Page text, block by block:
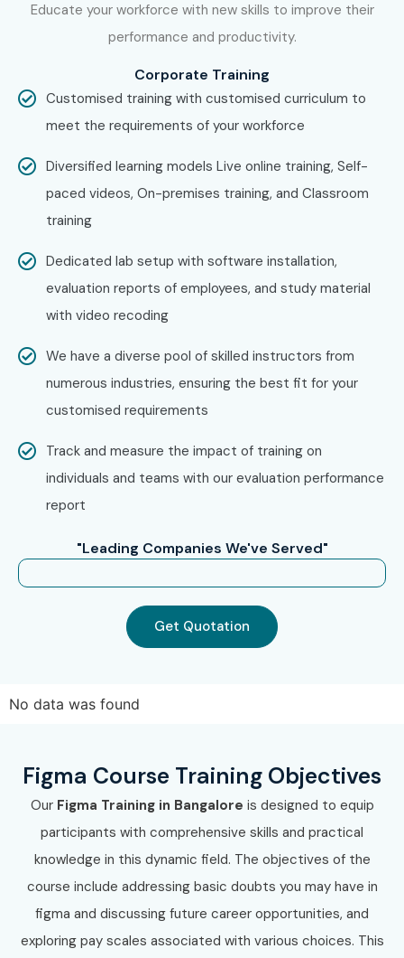
Figma Training in Delhi
Figma Training in Noida
With expert mentors, practical training, certification
guidance, and placement assistance, Infibee Technologies
remains a preferred destination for aspiring UI/UX
professionals across India.
How to Register for the Figma
Course at Infibee
Technologies?
Step 1: Register for a Free Demo
Fill out the inquiry form.
Attend a free demo session.
Understand the course curriculum and training
approach.
Step 2: Choose Your Training Mode
Corporate Training.
Complete the enrollment process.
Step 3: Begin Your Figma Learning
Attend instructor-led training sessions.
Prepare for certification and interviews.
Receive placement assistance and career guidance.
Enroll Today: Unlock Your
Figma Training Potential!
Enroll in Infibee’sFigma Training in Bangaloreand gain
industry-ready UI/UX design skills, certification, portfolio-
Educate your workforce with new skills to improve their
performance and productivity.
Corporate Training
Customised training with customised curriculum to
meet the requirements of your workforce
Diversified learning models Live online training, Self-
paced videos, On-premises training, and Classroom
training
Dedicated lab setup with software installation,
evaluation reports of employees, and study material
with video recoding
We have a diverse pool of skilled instructors from
numerous industries, ensuring the best fit for your
customised requirements
Track and measure the impact of training on
individuals and teams with our evaluation performance
report
"Leading Companies We've Served"
Get Quotation
No data was found
Figma Course Training Objectives
Our Figma Training in Bangalore is designed to equip
participants with comprehensive skills and practical
knowledge in this dynamic field. The objectives of the
course include addressing basic doubts you may have in
figma and discussing future career opportunities, and
exploring pay scales associated with various choices. This